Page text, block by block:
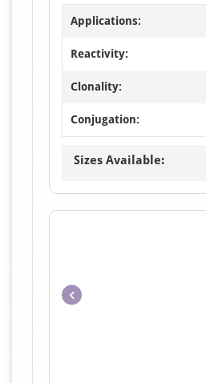
Applications:
Reactivity:
Clonality:
Conjugation:
Sizes Available: